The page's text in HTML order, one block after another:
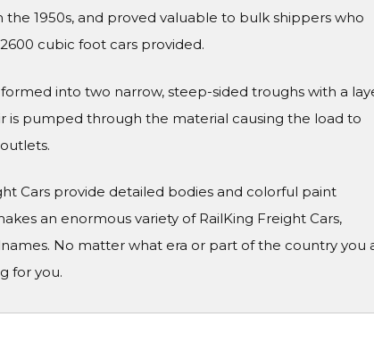
the 1950s, and proved valuable to bulk shippers who
cubic foot cars provided.
into two narrow, steep-sided troughs with a
pumped through the material causing the load to
Cars provide detailed bodies and colorful paint
an enormous variety of RailKing Freight Cars,
No matter what era or part of the country you
for you.